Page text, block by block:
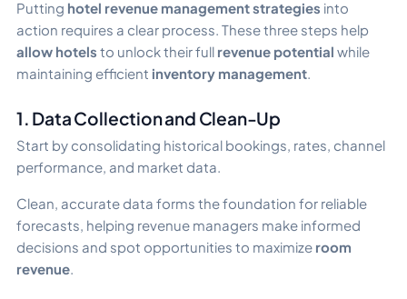
Putting hotel revenue management strategies into
action requires a clear process. These three steps help
allow hotels to unlock their full revenue potential while
maintaining efficient inventory management.
1. Data Collection and Clean-Up
Start by consolidating historical bookings, rates, channel
performance, and market data.
Clean, accurate data forms the foundation for reliable
forecasts, helping revenue managers make informed
decisions and spot opportunities to maximize room
revenue.